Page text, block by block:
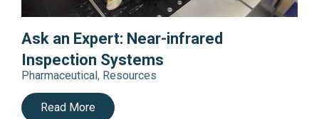
Ask an Expert: Near-infrared
Inspection Systems
Pharmaceutical, Resources
Read More